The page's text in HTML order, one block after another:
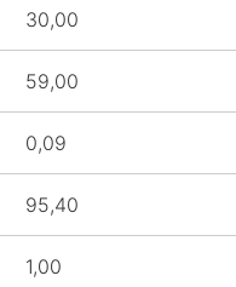
30,00
59,00
0,09
95,40
1,00